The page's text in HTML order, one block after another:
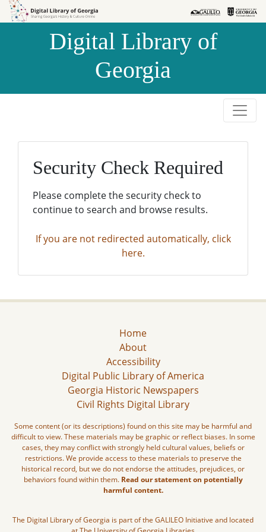
Skip to
Skip to
Digital Library of
Georgia
Security Check Required
Please complete the security check to
continue to search and browse results.
If you are not redirected automatically, click
here.
Home
About
Accessibility
Digital Public Library of America
Georgia Historic Newspapers
Civil Rights Digital Library
Some content (or its descriptions) found on this site may be harmful and
difficult to view. These materials may be graphic or reflect biases. In some
cases, they may conflict with strongly held cultural values, beliefs or
restrictions. We provide access to these materials to preserve the
historical record, but we do not endorse the attitudes, prejudices, or
behaviors found within them. Read our statement on potentially
harmful content.
The Digital Library of Georgia is part of the GALILEO Initiative and located